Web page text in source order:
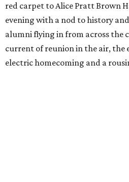
red carpet to Alice Pratt Brown
evening with a nod to history
alumni flying in from across the
current of reunion in the air, the
electric homecoming and a